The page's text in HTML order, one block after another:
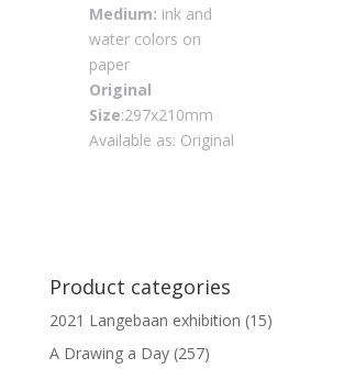
Medium: ink and
water colors on
paper
Original
Size:297x210mm
Available as: Original
Product categories
2021 Langebaan exhibition (15)
A Drawing a Day (257)